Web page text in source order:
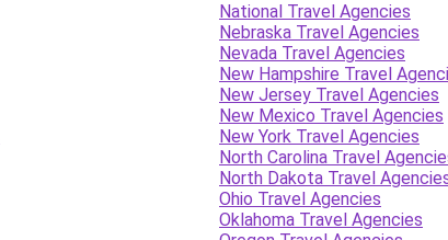
National Travel Agencies
Nebraska Travel Agencies
Nevada Travel Agencies
New Hampshire Travel
New Jersey Travel Agencies
New Mexico Travel Agencies
New York Travel Agencies
North Carolina Travel
North Dakota Travel
Ohio Travel Agencies
Oklahoma Travel Agencies